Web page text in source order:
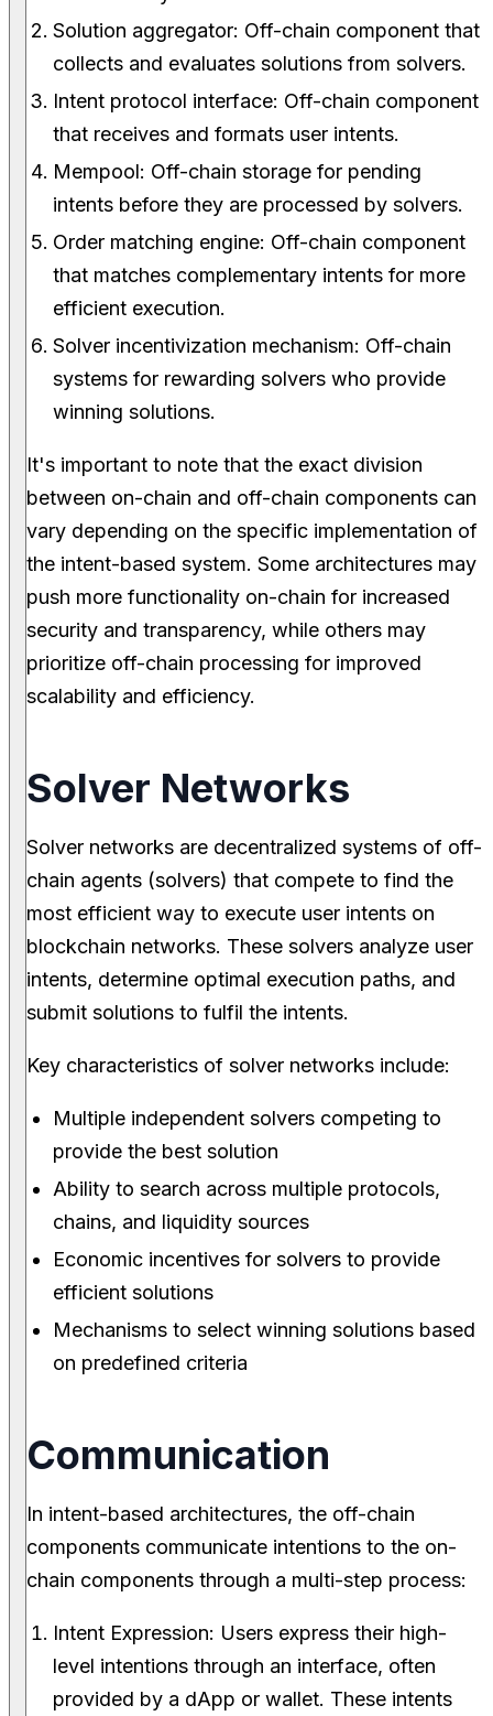
Solution aggregator: Off-chain component that
collects and evaluates solutions from solvers.
Intent protocol interface: Off-chain component
that receives and formats user intents.
Mempool: Off-chain storage for pending
intents before they are processed by solvers.
Order matching engine: Off-chain component
that matches complementary intents for more
efficient execution.
Solver incentivization mechanism: Off-chain
systems for rewarding solvers who provide
winning solutions.
It's important to note that the exact division
between on-chain and off-chain components can
vary depending on the specific implementation of
the intent-based system. Some architectures may
push more functionality on-chain for increased
security and transparency, while others may
prioritize off-chain processing for improved
scalability and efficiency.
Solver Networks
Solver networks are decentralized systems of off-
chain agents (solvers) that compete to find the
most efficient way to execute user intents on
blockchain networks. These solvers analyze user
intents, determine optimal execution paths, and
submit solutions to fulfil the intents.
Key characteristics of solver networks include:
Multiple independent solvers competing to
provide the best solution
Ability to search across multiple protocols,
chains, and liquidity sources
Economic incentives for solvers to provide
efficient solutions
Mechanisms to select winning solutions based
on predefined criteria
Communication
In intent-based architectures, the off-chain
components communicate intentions to the on-
chain components through a multi-step process:
Intent Expression: Users express their high-
level intentions through an interface, often
provided by a dApp or wallet. These intents